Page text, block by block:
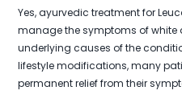
Yes, ayurvedic treatment for
manage the symptoms of
underlying causes of the
lifestyle modifications, many
permanent relief from their